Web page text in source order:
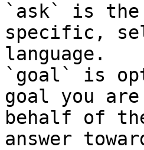
`ask` is the
specific,
language.
`goal` is
goal you
behalf of
answer